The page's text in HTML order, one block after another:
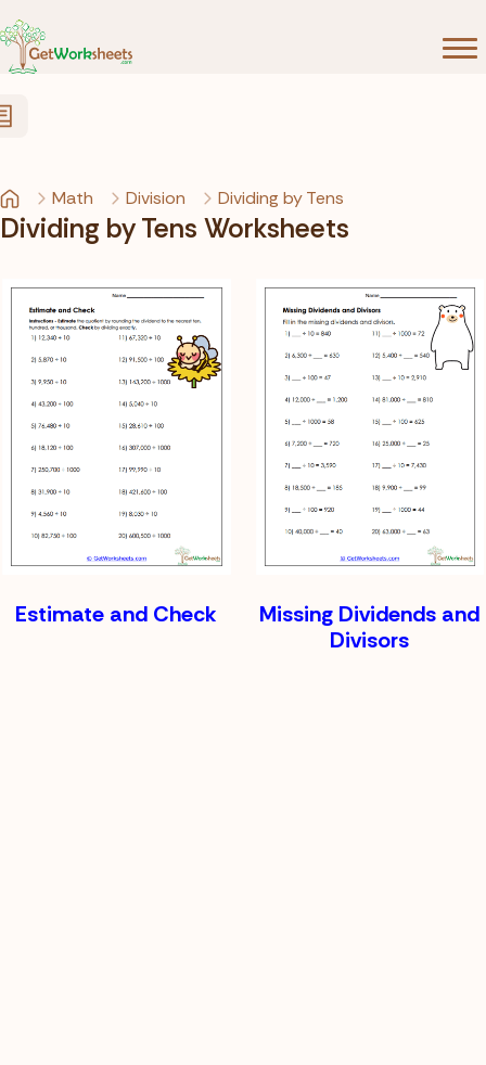
Math Division Dividing by Tens
Dividing by Tens Worksheets
Estimate and Check
Missing Dividends and
Divisors